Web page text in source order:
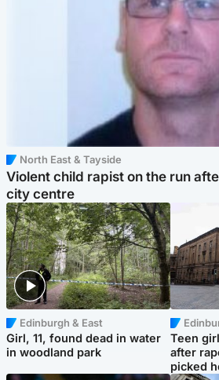
North East & Tayside
Violent child rapist on the run
city centre
Edinburgh & East
Girl, 11, found dead in water
in woodland park
Teen
after
picked